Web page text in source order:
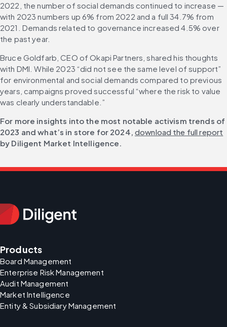
2022, the number of social demands continued to increase —
with 2023 numbers up 6% from 2022 and a full 34.7% from
2021. Demands related to governance increased 4.5% over
the past year.
Bruce Goldfarb, CEO of Okapi Partners, shared his thoughts
with DMI. While 2023 “did not see the same level of support”
for environmental and social demands compared to previous
years, campaigns proved successful “where the risk to value
was clearly understandable.”
For more insights into the most notable activism trends of
2023 and what’s in store for 2024, download the full report
by Diligent Market Intelligence.
Products
Board Management
Enterprise Risk Management
Audit Management
Market Intelligence
Entity & Subsidiary Management